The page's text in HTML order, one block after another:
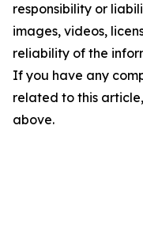
responsibility or
images, videos,
reliability of the
If you have any
related to this
above.